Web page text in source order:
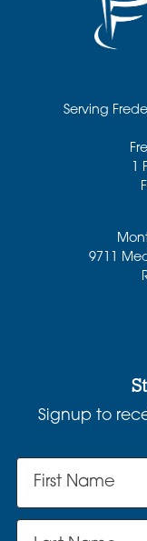
Serving
1
9711
Signup to